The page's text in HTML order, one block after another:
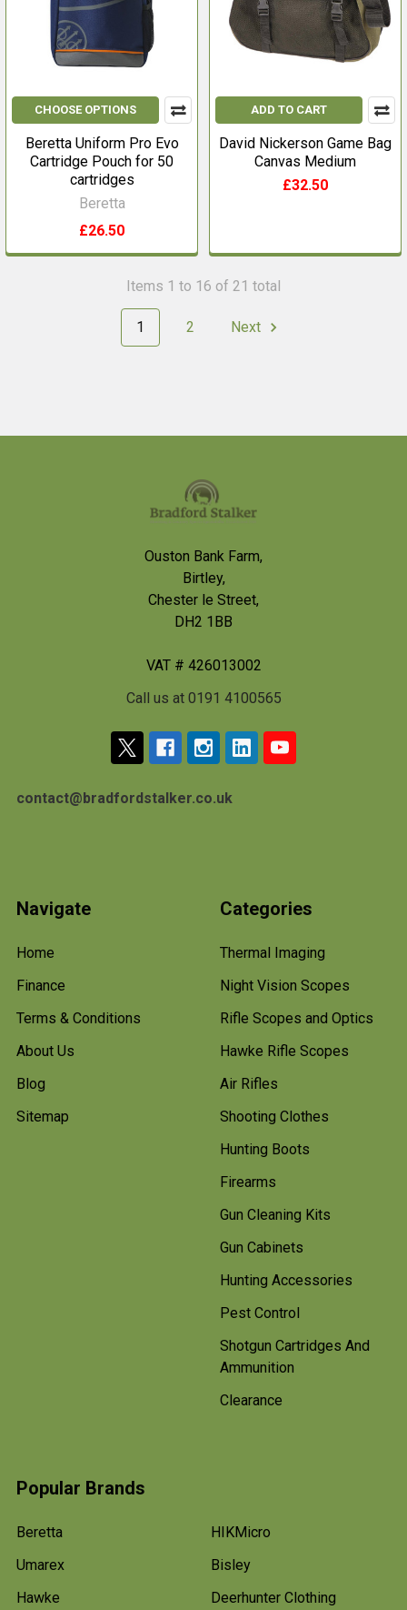
CHOOSE OPTIONS
Beretta Uniform Pro Evo
Cartridge Pouch for 50
cartridges
Beretta
£26.50
ADD TO CART
David Nickerson Game Bag
Canvas Medium
£32.50
Items 1 to 16 of 21 total
1 2 Next
Ouston Bank Farm,
Birtley,
Chester le Street,
DH2 1BB
VAT # 426013002
Call us at 0191 4100565
contact@bradfordstalker.co.uk
Navigate
Home
Finance
Terms & Conditions
About Us
Blog
Sitemap
Categories
Thermal Imaging
Night Vision Scopes
Rifle Scopes and Optics
Hawke Rifle Scopes
Air Rifles
Shooting Clothes
Hunting Boots
Firearms
Gun Cleaning Kits
Gun Cabinets
Hunting Accessories
Pest Control
Shotgun Cartridges And
Ammunition
Clearance
Popular Brands
Beretta
Umarex
Hawke
HIKMicro
Bisley
Deerhunter Clothing